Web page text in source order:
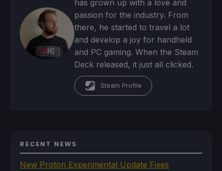
has grown up with a love and
passion for the industry. From
there, he started to travel a lot
and develop a joy for handheld
and PC gaming. When the Steam
Deck released, it just all clicked.
Steam Profile
RECENT NEWS
New Proton Experimental Update Fixes